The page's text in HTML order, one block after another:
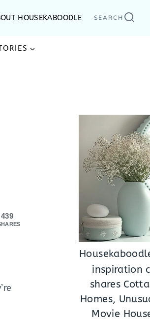
HOUSEKABOODLE SEARCH
439
inspiration
shares
Homes,
Movie